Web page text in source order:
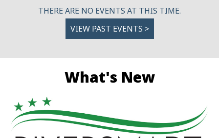
THERE ARE NO EVENTS AT THIS TIME.
VIEW PAST EVENTS >
What's New